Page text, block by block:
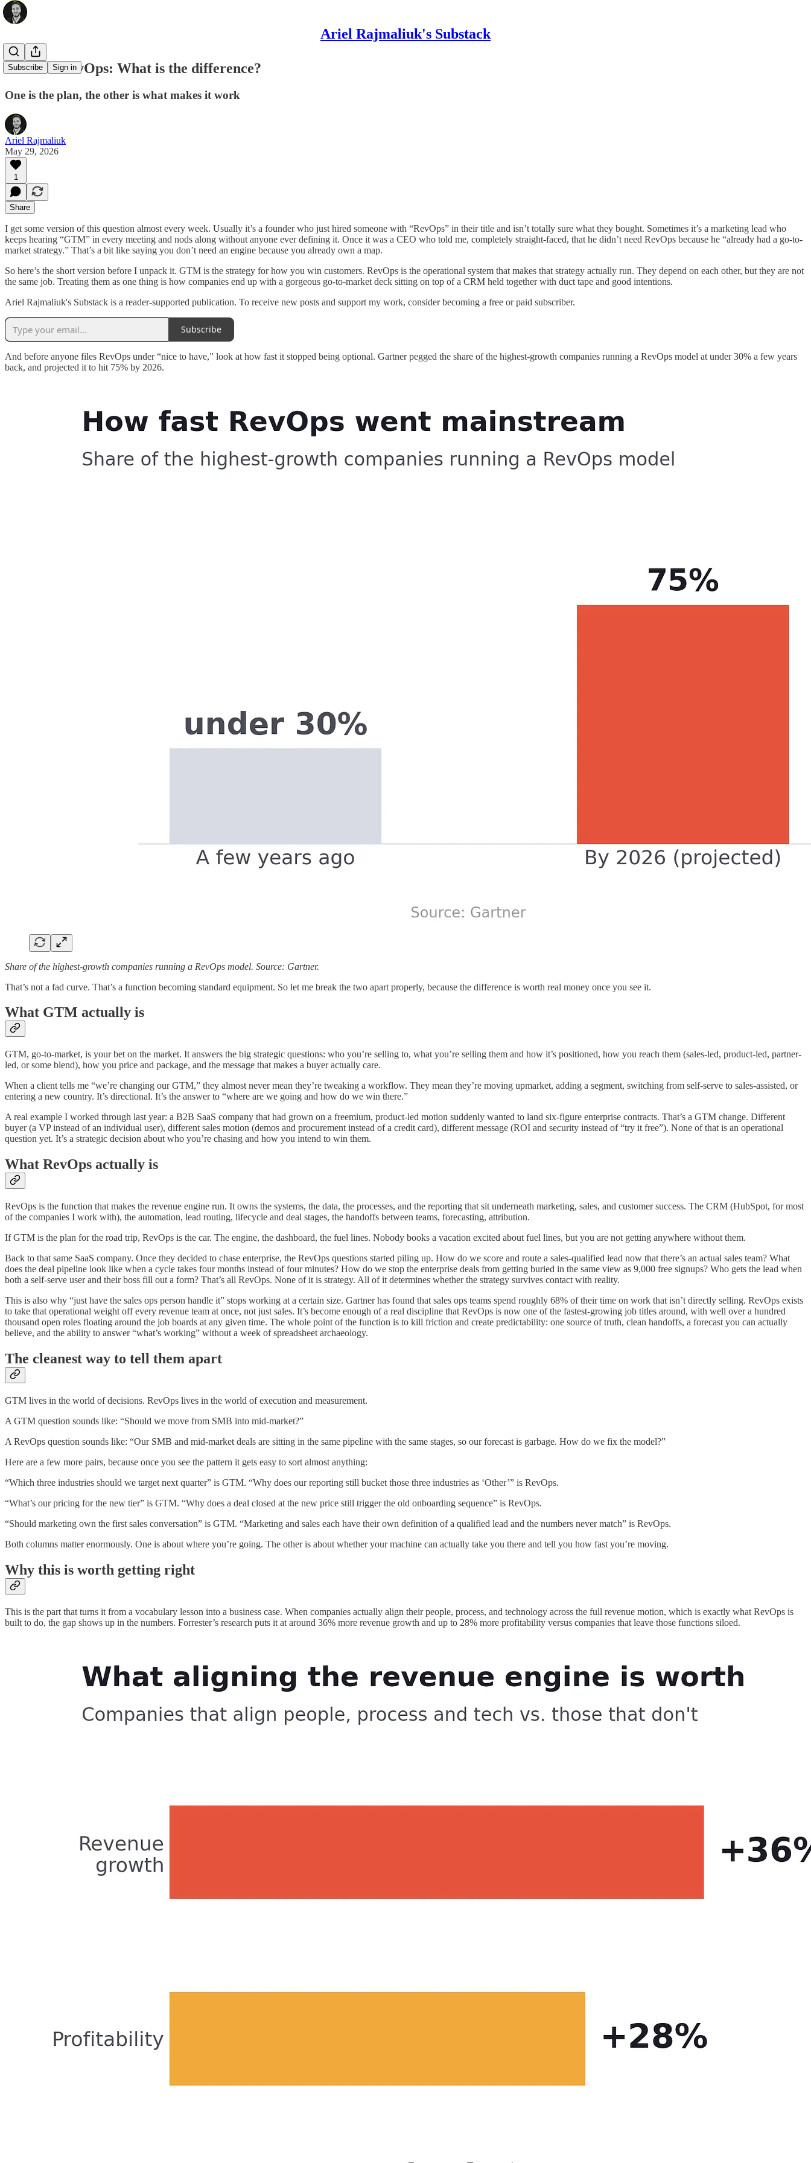
Ariel Rajmaliuk's Substack
Subscribe Sign in
GTM vs RevOps: What is the difference?
One is the plan, the other is what makes it work
Ariel Rajmaliuk
May 29, 2026
1
Share
I get some version of this question almost every week. Usually it’s a founder who just hired someone with “RevOps” in their title and isn’t totally sure what they bought. Sometimes it’s a marketing lead who
keeps hearing “GTM” in every meeting and nods along without anyone ever defining it. Once it was a CEO who told me, completely straight-faced, that he didn’t need RevOps because he “already had a go-to-
market strategy.” That’s a bit like saying you don’t need an engine because you already own a map.
So here’s the short version before I unpack it. GTM is the strategy for how you win customers. RevOps is the operational system that makes that strategy actually run. They depend on each other, but they are not
the same job. Treating them as one thing is how companies end up with a gorgeous go-to-market deck sitting on top of a CRM held together with duct tape and good intentions.
Ariel Rajmaliuk's Substack is a reader-supported publication. To receive new posts and support my work, consider becoming a free or paid subscriber.
Subscribe
And before anyone files RevOps under “nice to have,” look at how fast it stopped being optional. Gartner pegged the share of the highest-growth companies running a RevOps model at under 30% a few years
back, and projected it to hit 75% by 2026.
Share of the highest-growth companies running a RevOps model. Source: Gartner.
That’s not a fad curve. That’s a function becoming standard equipment. So let me break the two apart properly, because the difference is worth real money once you see it.
What GTM actually is
GTM, go-to-market, is your bet on the market. It answers the big strategic questions: who you’re selling to, what you’re selling them and how it’s positioned, how you reach them (sales-led, product-led, partner-
led, or some blend), how you price and package, and the message that makes a buyer actually care.
When a client tells me “we’re changing our GTM,” they almost never mean they’re tweaking a workflow. They mean they’re moving upmarket, adding a segment, switching from self-serve to sales-assisted, or
entering a new country. It’s directional. It’s the answer to “where are we going and how do we win there.”
A real example I worked through last year: a B2B SaaS company that had grown on a freemium, product-led motion suddenly wanted to land six-figure enterprise contracts. That’s a GTM change. Different
buyer (a VP instead of an individual user), different sales motion (demos and procurement instead of a credit card), different message (ROI and security instead of “try it free”). None of that is an operational
question yet. It’s a strategic decision about who you’re chasing and how you intend to win them.
What RevOps actually is
RevOps is the function that makes the revenue engine run. It owns the systems, the data, the processes, and the reporting that sit underneath marketing, sales, and customer success. The CRM (HubSpot, for most
of the companies I work with), the automation, lead routing, lifecycle and deal stages, the handoffs between teams, forecasting, attribution.
If GTM is the plan for the road trip, RevOps is the car. The engine, the dashboard, the fuel lines. Nobody books a vacation excited about fuel lines, but you are not getting anywhere without them.
Back to that same SaaS company. Once they decided to chase enterprise, the RevOps questions started piling up. How do we score and route a sales-qualified lead now that there’s an actual sales team? What
does the deal pipeline look like when a cycle takes four months instead of four minutes? How do we stop the enterprise deals from getting buried in the same view as 9,000 free signups? Who gets the lead when
both a self-serve user and their boss fill out a form? That’s all RevOps. None of it is strategy. All of it determines whether the strategy survives contact with reality.
This is also why “just have the sales ops person handle it” stops working at a certain size. Gartner has found that sales ops teams spend roughly 68% of their time on work that isn’t directly selling. RevOps exists
to take that operational weight off every revenue team at once, not just sales. It’s become enough of a real discipline that RevOps is now one of the fastest-growing job titles around, with well over a hundred
thousand open roles floating around the job boards at any given time. The whole point of the function is to kill friction and create predictability: one source of truth, clean handoffs, a forecast you can actually
believe, and the ability to answer “what’s working” without a week of spreadsheet archaeology.
The cleanest way to tell them apart
GTM lives in the world of decisions. RevOps lives in the world of execution and measurement.
A GTM question sounds like: “Should we move from SMB into mid-market?”
A RevOps question sounds like: “Our SMB and mid-market deals are sitting in the same pipeline with the same stages, so our forecast is garbage. How do we fix the model?”
Here are a few more pairs, because once you see the pattern it gets easy to sort almost anything:
“Which three industries should we target next quarter” is GTM. “Why does our reporting still bucket those three industries as ‘Other’” is RevOps.
“What’s our pricing for the new tier” is GTM. “Why does a deal closed at the new price still trigger the old onboarding sequence” is RevOps.
“Should marketing own the first sales conversation” is GTM. “Marketing and sales each have their own definition of a qualified lead and the numbers never match” is RevOps.
Both columns matter enormously. One is about where you’re going. The other is about whether your machine can actually take you there and tell you how fast you’re moving.
Why this is worth getting right
This is the part that turns it from a vocabulary lesson into a business case. When companies actually align their people, process, and technology across the full revenue motion, which is exactly what RevOps is
built to do, the gap shows up in the numbers. Forrester’s research puts it at around 36% more revenue growth and up to 28% more profitability versus companies that leave those functions siloed.